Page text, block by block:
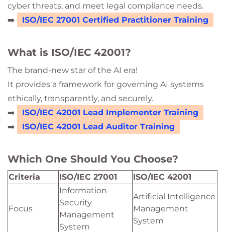
cyber threats, and meet legal compliance needs.
➡️
ISO/IEC 27001 Certified Practitioner Training
What is ISO/IEC 42001?
The brand-new star of the AI era!
It provides a framework for governing AI systems
ethically, transparently, and securely.
➡️
ISO/IEC 42001 Lead Implementer Training
➡️
ISO/IEC 42001 Lead Auditor Training
Which One Should You Choose?
Criteria ISO/IEC 27001 ISO/IEC 42001
Focus
Information
Security
Management
System
Artificial Intelligence
Management
System